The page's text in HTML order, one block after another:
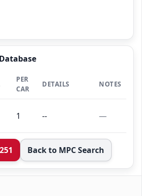
PER
CAR
DETAILS NOTES
1 -- —
Back to MPC Search